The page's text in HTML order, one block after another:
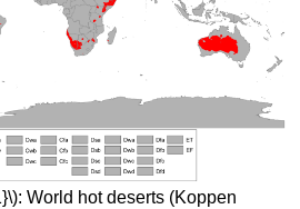
World hot deserts (Koppen